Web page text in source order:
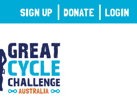
SIGN UP DONATE LOGIN